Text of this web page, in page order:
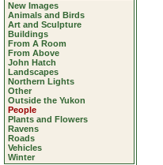
New Images
Animals and Birds
Art and Sculpture
Buildings
From A Room
From Above
John Hatch
Landscapes
Northern Lights
Other
Outside the Yukon
People
Plants and Flowers
Ravens
Roads
Vehicles
Winter